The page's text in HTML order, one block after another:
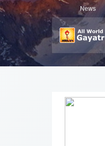
News